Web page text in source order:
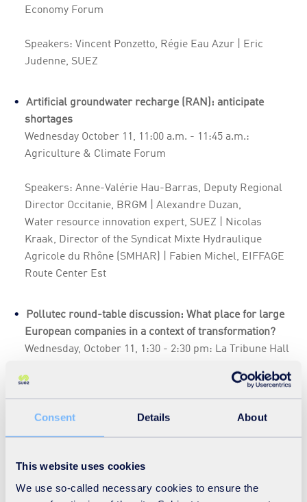
Consent Details About
This website uses cookies
We use so-called necessary cookies to ensure the
Economy Forum
Speakers: Vincent Ponzetto, Régie Eau Azur | Eric
Judenne, SUEZ
Artificial groundwater recharge (RAN): anticipate
shortages
Wednesday October 11, 11:00 a.m. - 11:45 a.m.:
Agriculture & Climate Forum
Speakers: Anne-Valérie Hau-Barras, Deputy Regional
Director Occitanie, BRGM | Alexandre Duzan,
Water resource innovation expert, SUEZ | Nicolas
Kraak, Director of the Syndicat Mixte Hydraulique
Agricole du Rhône (SMHAR) | Fabien Michel, EIFFAGE
Route Center Est
Pollutec round-table discussion: What place for large
European companies in a context of transformation?
Wednesday, October 11, 1:30 - 2:30 pm: La Tribune Hall
Speakers : Roberto Carpaneto, Vice-President OICE,
Chairman Rina Consulting Italy | Isabelle Spiegel,
Director of Environment, VINCI | Charlotte Migne,
Preserve and restore water resources with solutions